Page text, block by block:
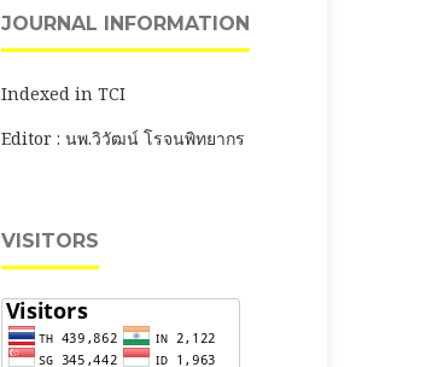
JOURNAL INFORMATION
Indexed in TCI
Editor : นพ.วิวัฒน์ โรจนพิทยากร
VISITORS